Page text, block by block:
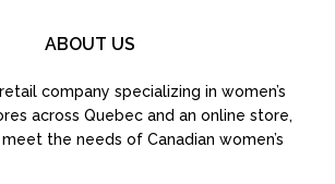
ABOUT US
company specializing in women’s
across Quebec and an online store,
meet the needs of Canadian women’s